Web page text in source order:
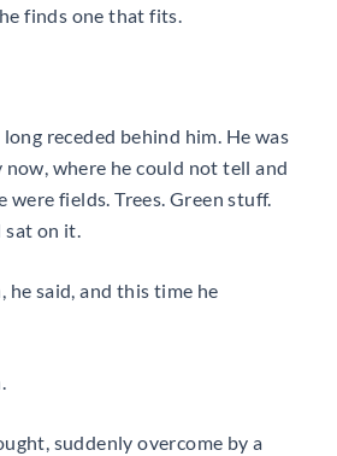
finds one that fits.
receded behind him. He was
where he could not tell and
were fields. Trees. Green stuff.
sat on it.
he said, and this time he
suddenly overcome by a